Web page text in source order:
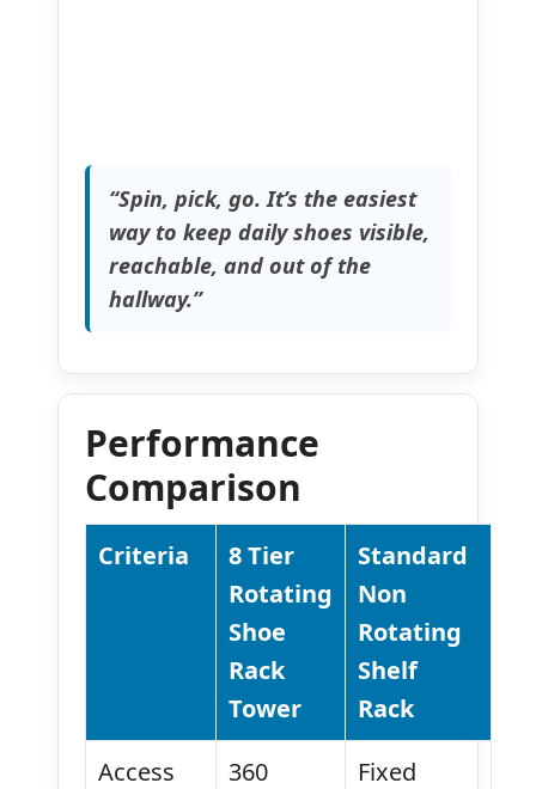
“Spin, pick, go. It’s the easiest
way to keep daily shoes visible,
reachable, and out of the
hallway.”
Performance
Comparison
Criteria
8 Tier
Rotating
Shoe
Rack
Tower
Standard
Non
Rotating
Shelf
Rack
Access
360
Fixed